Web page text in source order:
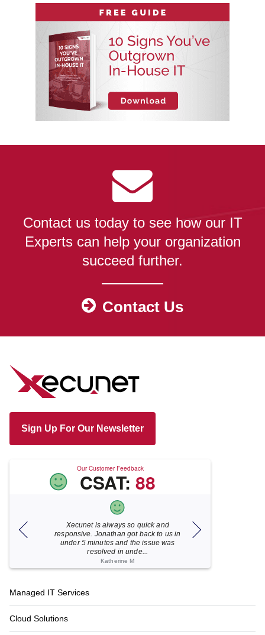
Contact us today to see how our IT
Experts can help your organization
succeed further.
Contact Us
Sign Up For Our Newsletter
Our Customer Feedback
CSAT: 88
Xecunet is always so quick and
responsive. Jonathan got back to us in
under 5 minutes and the issue was
resolved in unde...
Katherine M
Footer
Navigation
Managed IT Services
Cloud Solutions